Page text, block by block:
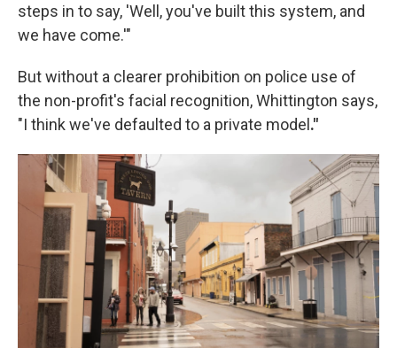
steps in to say, 'Well, you've built this system, and
we have come.'"
But without a clearer prohibition on police use of
the non-profit's facial recognition, Whittington says,
"I think we've defaulted to a private model."